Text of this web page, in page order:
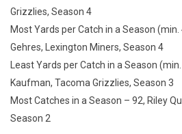
Grizzlies, Season 4
Most Yards per Catch in a Season
Gehres, Lexington Miners, Season 4
Least Yards per Catch in a Season
Kaufman, Tacoma Grizzlies, Season 3
Most Catches in a Season – 92, Riley
Season 2